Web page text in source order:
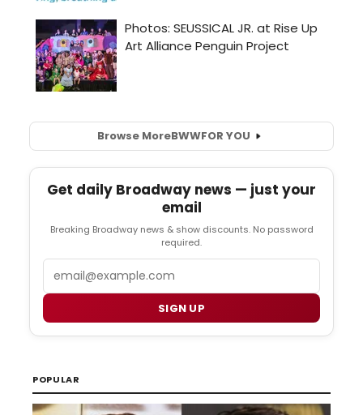
Browse MoreBWWFOR YOU
Get daily Broadway news — just your
email
Breaking Broadway news & show discounts. No password
required.
SIGN UP
POPULAR